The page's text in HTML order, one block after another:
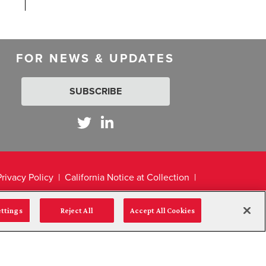
FOR NEWS & UPDATES
SUBSCRIBE
Policy California Notice at Collection
Reject All Accept All Cookies